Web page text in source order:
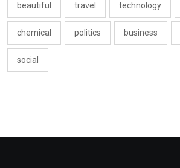
beautiful travel technology
chemical politics business
social